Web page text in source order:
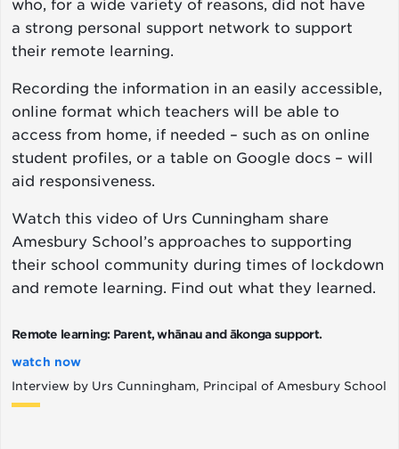
who, for a wide variety of reasons, did not have
a strong personal support network to support
their remote learning.
Recording the information in an easily accessible,
online format which teachers will be able to
access from home, if needed – such as on online
student profiles, or a table on Google docs – will
aid responsiveness.
Watch this video of Urs Cunningham share
Amesbury School’s approaches to supporting
their school community during times of lockdown
and remote learning. Find out what they learned.
Remote learning: Parent, whānau and ākonga support.
watch now
Interview by Urs Cunningham, Principal of Amesbury School